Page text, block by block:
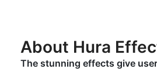
About Hura
The stunning effects give